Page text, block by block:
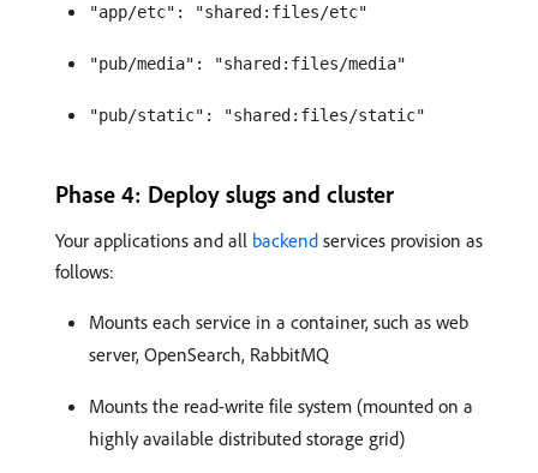
"app/etc": "shared:files/etc"
"pub/media": "shared:files/media"
"pub/static": "shared:files/static"
Phase 4: Deploy slugs and cluster
Your applications and all backend services provision as
follows:
Mounts each service in a container, such as web
server, OpenSearch, RabbitMQ
Mounts the read-write file system (mounted on a
highly available distributed storage grid)